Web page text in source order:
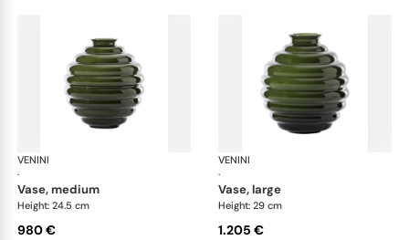
VENINI
·
vase, medium
Height: 24.5 cm
980 €
VENINI
·
vase, large
Height: 29 cm
1.205 €